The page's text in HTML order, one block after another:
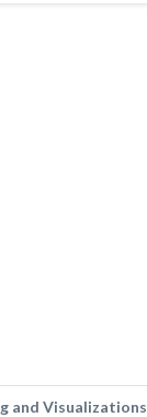
and Visualizations